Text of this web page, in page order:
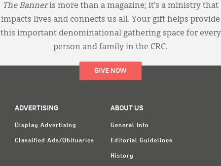
The Banneris more than a magazine; it’s a ministry that
impacts lives and connects us all. Your gift helps provide
this important denominational gathering space for every
person and family in the CRC.
GIVE NOW
ADVERTISING
Display Advertising
Classified Ads/Obituaries
ABOUT US
General Info
Editorial Guidelines
History